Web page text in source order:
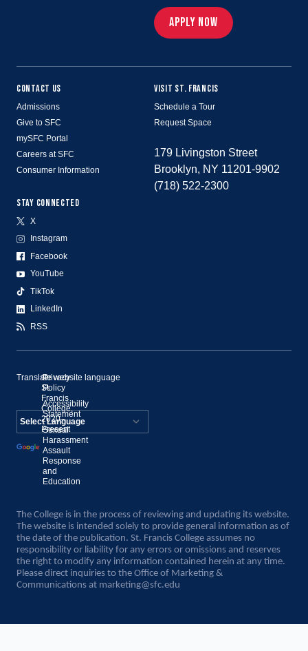
APPLY NOW
CONTACT US
Admissions
Give to SFC
mySFC Portal
Careers at SFC
Consumer Information
STAY CONNECTED
X
Instagram
Facebook
YouTube
TikTok
LinkedIn
RSS
VISIT ST. FRANCIS
Schedule a Tour
Request Space
179 Livingston Street
Brooklyn, NY 11201-9902
(718) 522-2300
©
St.
Francis
College,
2020–
Present
Privacy
Policy
Accessibility
Statement
Sexual
Harassment
Assault
Response
and
Education
Translate website language
Powered by
Translate
The College is in the process of reviewing and updating its website.
The website is intended solely to provide general information as of
the date of the publication. St. Francis College assumes no
responsibility or liability for any errors or omissions and reserves
the right to modify any information contained herein at any time.
Please direct inquiries to the Office of Marketing &
Communications at marketing@sfc.edu